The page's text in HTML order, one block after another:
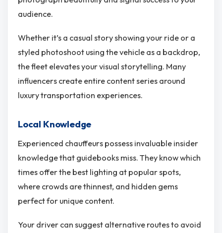
audience.
Whether it’s a casual story showing your ride or a
styled photoshoot using the vehicle as a backdrop,
the fleet elevates your visual storytelling. Many
influencers create entire content series around
luxury transportation experiences.
Local Knowledge
Experienced chauffeurs possess invaluable insider
knowledge that guidebooks miss. They know which
times offer the best lighting at popular spots,
where crowds are thinnest, and hidden gems
perfect for unique content.
Your driver can suggest alternative routes to avoid